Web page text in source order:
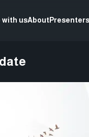
with usAboutPresenters